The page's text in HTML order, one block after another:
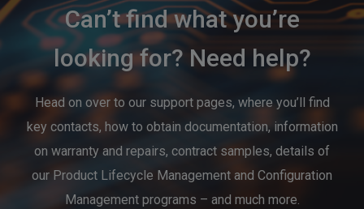
Can’t find what you’re
looking for? Need help?
Head on over to our support pages, where you’ll find
key contacts, how to obtain documentation, information
on warranty and repairs, contract samples, details of
our Product Lifecycle Management and Configuration
Management programs – and much more.